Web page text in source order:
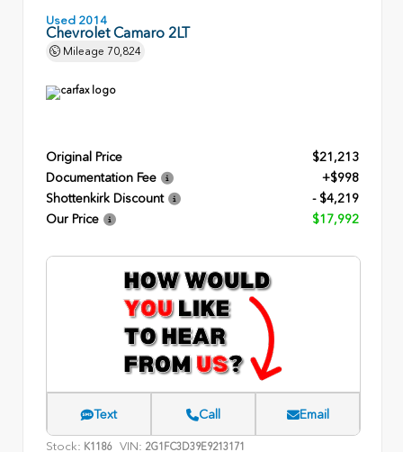
Used 2014
Chevrolet Camaro 2LT
Mileage 70,824
Original Price
$21,213
Documentation Fee
+$998
Shottenkirk Discount
- $4,219
Our Price
$17,992
Text Call Email
Stock: K1186 VIN: 2G1FC3D39E9213171